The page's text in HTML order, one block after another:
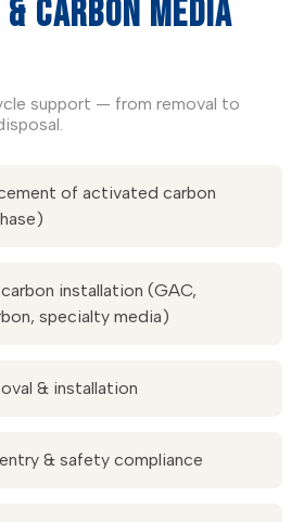
CARBON MEDIA
support — from removal to
of activated carbon
installation (GAC,
specialty media)
& installation
& safety compliance